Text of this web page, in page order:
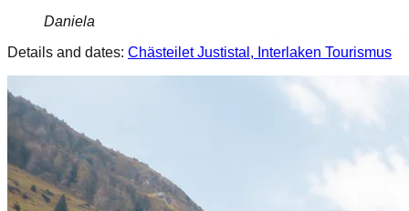
Daniela
Details and dates: Chästeilet Justistal, Interlaken Tourismus